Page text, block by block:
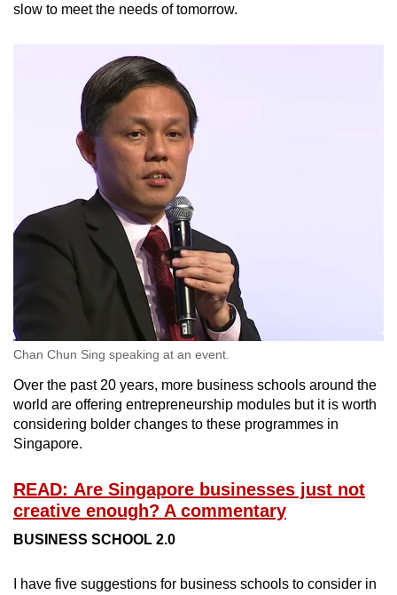
slow to meet the needs of tomorrow.
Chan Chun Sing speaking at an event.
Over the past 20 years, more business schools around the
world are offering entrepreneurship modules but it is worth
considering bolder changes to these programmes in
Singapore.
READ: Are Singapore businesses just not
creative enough? A commentary
BUSINESS SCHOOL 2.0
I have five suggestions for business schools to consider in